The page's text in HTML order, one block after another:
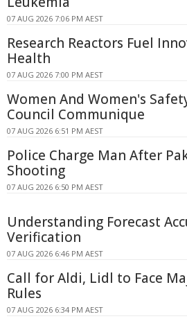
07 AUG 2026 7:06 PM AEST
Research Reactors Fuel
Health
07 AUG 2026 7:00 PM AEST
Women And Women's
Council Communique
07 AUG 2026 6:51 PM AEST
Police Charge Man After
Shooting
07 AUG 2026 6:50 PM AEST
Understanding Forecast
Verification
07 AUG 2026 6:46 PM AEST
Call for Aldi, Lidl to Face
Rules
07 AUG 2026 6:34 PM AEST